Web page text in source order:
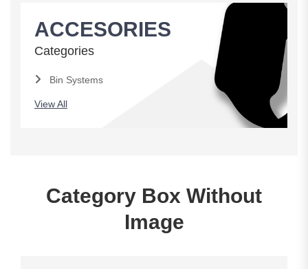
ACCESORIES
Categories
Bin Systems
View All
Category Box Without
Image